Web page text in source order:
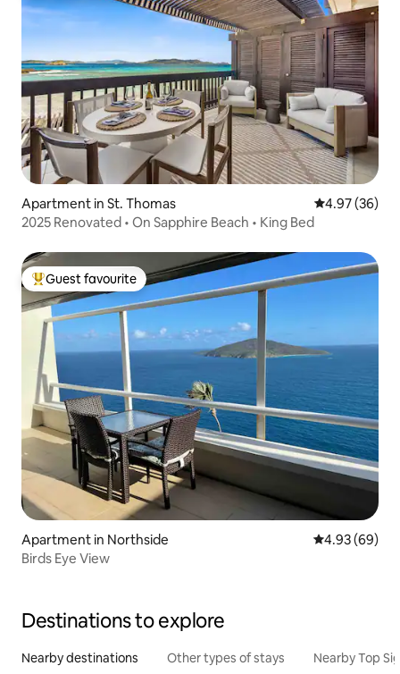
Apartment in St. Thomas 4.97 out of 5
4.97 (36)
2025 Renovated • On Sapphire Beach • King Bed
Top guest favourite
Guest favourite
Apartment in Northside 4.93 out of 5
4.93 (69)
Birds Eye View
Destinations to explore
Nearby destinations Other types of stays Nearby Top